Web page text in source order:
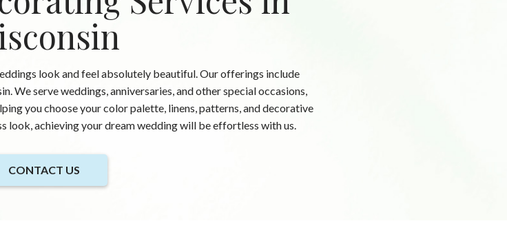
look and feel absolutely beautiful. Our offerings include
We serve weddings, anniversaries, and other special occasions,
you choose your color palette, linens, patterns, and decorative
look, achieving your dream wedding will be effortless with us.
CONTACT US